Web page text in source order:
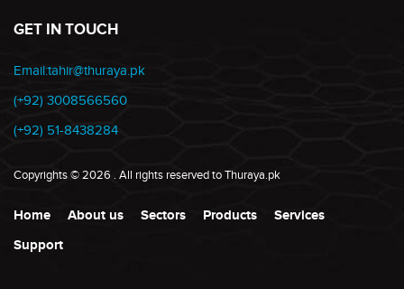
GET IN TOUCH
Email:tahir@thuraya.pk
(+92) 3008566560
(+92) 51-8438284
Copyrights©2026 . All rights reserved to Thuraya.pk
Home About us Sectors Products
Services
Support